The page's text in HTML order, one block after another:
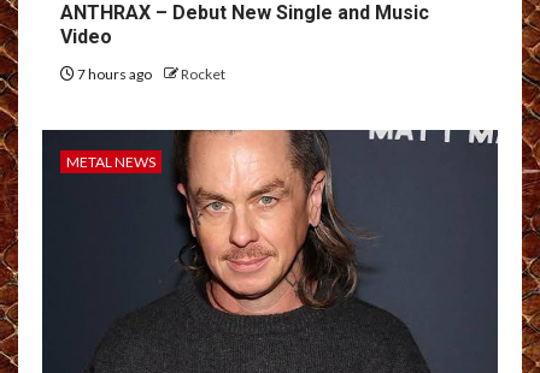
ANTHRAX – Debut New Single and Music
Video
7 hours ago Rocket
METAL NEWS